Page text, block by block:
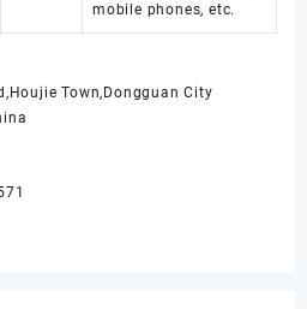
mobile phones, etc.
Town,Dongguan City